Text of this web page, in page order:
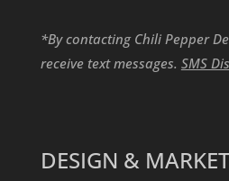
*By contacting Chili Pepper
receive text messages. SMS
DESIGN &